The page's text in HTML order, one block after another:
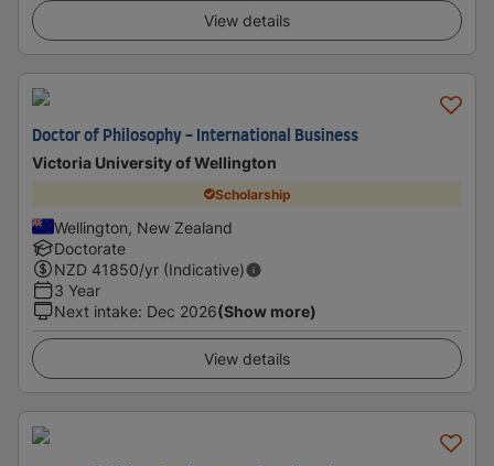
View details
Doctor of Philosophy - International Business
Victoria University of Wellington
Scholarship
Wellington, New Zealand
Doctorate
NZD 41850/yr (Indicative)
3 Year
Next intake: Dec 2026(Show more)
View details